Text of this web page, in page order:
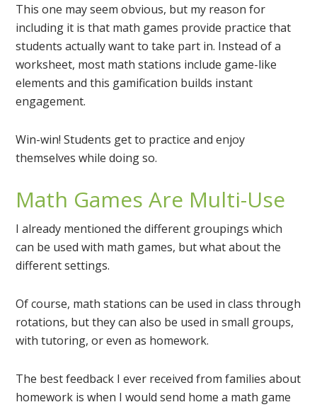
This one may seem obvious, but my reason for
including it is that math games provide practice that
students actually want to take part in. Instead of a
worksheet, most math stations include game-like
elements and this gamification builds instant
engagement.
Win-win! Students get to practice and enjoy
themselves while doing so.
Math Games Are Multi-Use
I already mentioned the different groupings which
can be used with math games, but what about the
different settings.
Of course, math stations can be used in class through
rotations, but they can also be used in small groups,
with tutoring, or even as homework.
The best feedback I ever received from families about
homework is when I would send home a math game